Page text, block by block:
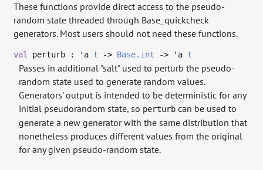
These functions provide direct access to the pseudo-
random state threaded through Base_quickcheck
generators. Most users should not need these functions.
val perturb : 'a t -> Base.int -> 'a t
Passes in additional "salt" used to perturb the pseudo-
random state used to generate random values.
Generators' output is intended to be deterministic for any
initial pseudorandom state, so perturb can be used to
generate a new generator with the same distribution that
nonetheless produces different values from the original
for any given pseudo-random state.